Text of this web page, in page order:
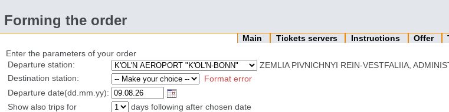
Forming the order
Main Tickets servers Instructions Offer
Enter the parameters of your order
Departure station:
ZEMLIA PIVNICHNYI REIN-VESTFALIIA,
Destination station:
Format error
Departure date(dd.mm.yy):
Show also trips for
days following after chosen date